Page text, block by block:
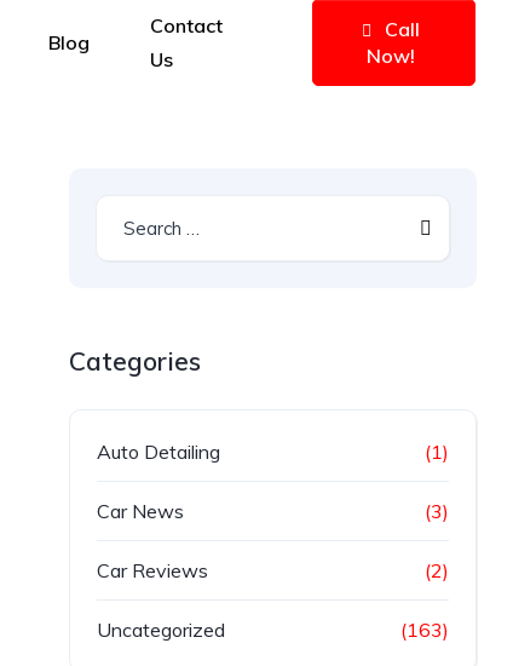
Blog
Contact
Us
Call
Now!
Categories
Auto Detailing (1)
Car News (3)
Car Reviews (2)
Uncategorized (163)